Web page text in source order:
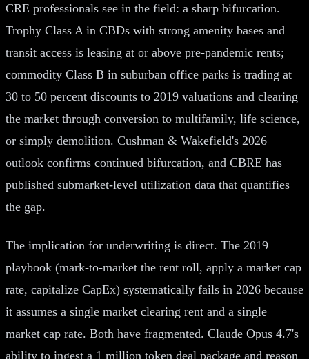
CRE professionals see in the field: a sharp bifurcation.
Trophy Class A in CBDs with strong amenity bases and
transit access is leasing at or above pre-pandemic rents;
commodity Class B in suburban office parks is trading at
30 to 50 percent discounts to 2019 valuations and clearing
the market through conversion to multifamily, life science,
or simply demolition. Cushman & Wakefield's 2026
outlook confirms continued bifurcation, and CBRE has
published submarket-level utilization data that quantifies
the gap.
The implication for underwriting is direct. The 2019
playbook (mark-to-market the rent roll, apply a market cap
rate, capitalize CapEx) systematically fails in 2026 because
it assumes a single market clearing rent and a single
market cap rate. Both have fragmented. Claude Opus 4.7's
ability to ingest a 1 million token deal package and reason